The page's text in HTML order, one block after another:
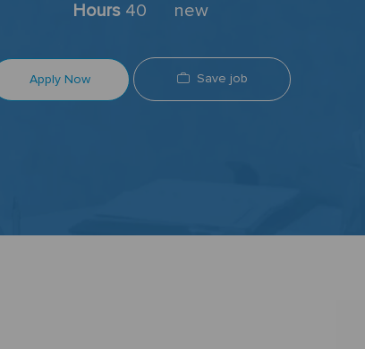
Hours 40 new
Apply Now Save job